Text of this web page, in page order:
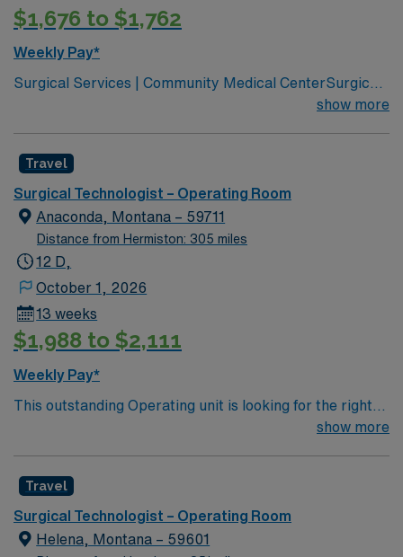
$1,676 to $1,762
Weekly Pay*
Surgical Services | Community Medical CenterSurgical
Services | Community Medical Center Leading
leads Montana’s pediatric services Partnered with Life
Flight Network to provide transport services Level 3
NICU Teaching Hospital Accredited Chest Pain Center
show more
Travel
Surgical Technologist – Operating Room
Anaconda, Montana – 59711
Distance from Hermiston: 305 miles
12 D,
October 1, 2026
13 weeks
$1,988 to $2,111
Weekly Pay*
This outstanding Operating unit is looking for the right
Technologist to join their team of compassionate and
and welcoming environment based on optimal patient
care.
show more
Travel
Surgical Technologist – Operating Room
Helena, Montana – 59601